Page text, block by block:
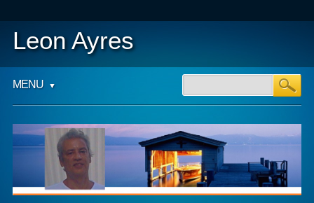
Leon Ayres
Main menu
MENU